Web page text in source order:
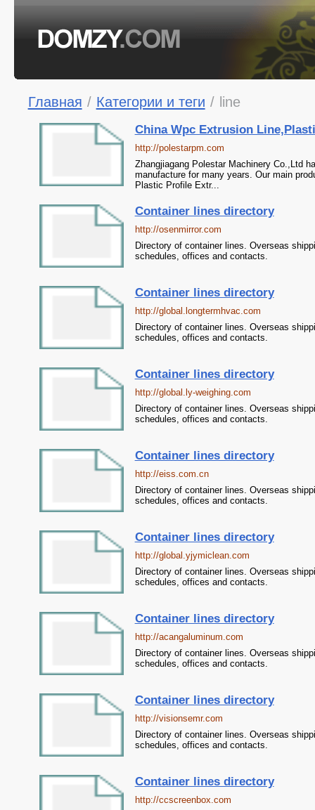
Главная / Категории и теги / line
China Wpc Extrusion
http://polestarpm.com
Zhangjiagang Polestar Machinery Co.,Ltd
manufacture for many years. Our main
Plastic Profile Extr...
Container lines directory
http://osenmirror.com
Directory of container lines. Overseas
schedules, offices and contacts.
Container lines directory
http://global.longtermhvac.com
Directory of container lines. Overseas
schedules, offices and contacts.
Container lines directory
http://global.ly-weighing.com
Directory of container lines. Overseas
schedules, offices and contacts.
Container lines directory
http://eiss.com.cn
Directory of container lines. Overseas
schedules, offices and contacts.
Container lines directory
http://global.yjymiclean.com
Directory of container lines. Overseas
schedules, offices and contacts.
Container lines directory
http://acangaluminum.com
Directory of container lines. Overseas
schedules, offices and contacts.
Container lines directory
http://visionsemr.com
Directory of container lines. Overseas
schedules, offices and contacts.
Container lines directory
http://ccscreenbox.com